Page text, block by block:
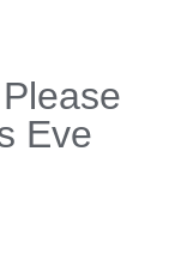
Eve